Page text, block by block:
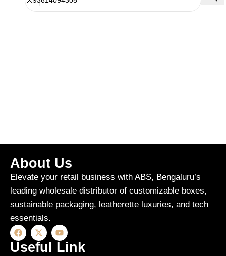
About Us
Elevate your retail business with ABS, Bengaluru’s
leading wholesale distributor of customizable boxes,
sustainable packaging, leatherette luxuries, and tech
essentials.
Useful Link